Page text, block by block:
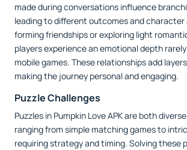
made during conversations influence
leading to different outcomes and
forming friendships or exploring light
players experience an emotional depth
mobile games. These relationships add
making the journey personal and engaging.
Puzzle Challenges
Puzzles in Pumpkin Love APK are both
ranging from simple matching games to
requiring strategy and timing. Solving these